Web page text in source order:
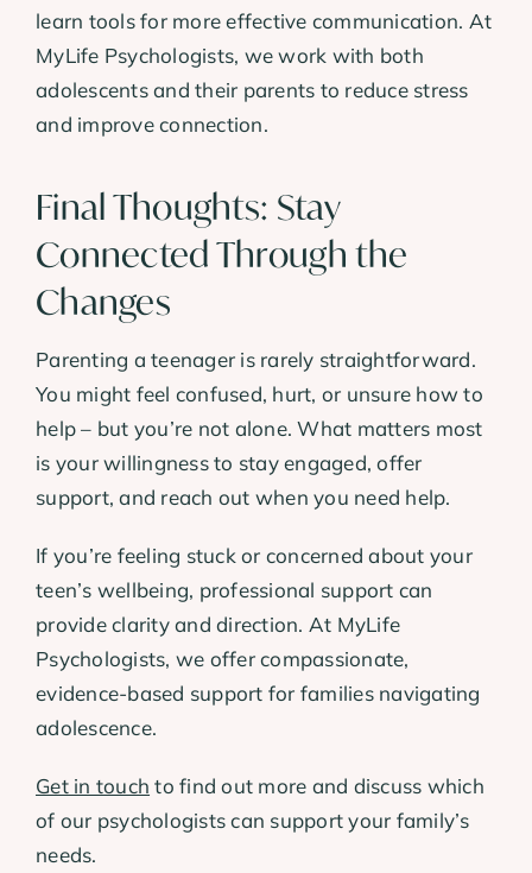
learn tools for more effective communication. At
MyLife Psychologists, we work with both
adolescents and their parents to reduce stress
and improve connection.
Final Thoughts: Stay
Connected Through the
Changes
Parenting a teenager is rarely straightforward.
You might feel confused, hurt, or unsure how to
help – but you’re not alone. What matters most
is your willingness to stay engaged, offer
support, and reach out when you need help.
If you’re feeling stuck or concerned about your
teen’s wellbeing, professional support can
provide clarity and direction. At MyLife
Psychologists, we offer compassionate,
evidence-based support for families navigating
adolescence.
Get in touch to find out more and discuss which
of our psychologists can support your family’s
needs.